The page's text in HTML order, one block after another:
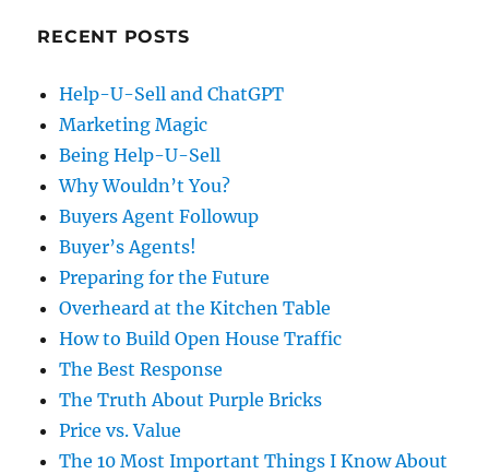
RECENT POSTS
Help-U-Sell and ChatGPT
Marketing Magic
Being Help-U-Sell
Why Wouldn’t You?
Buyers Agent Followup
Buyer’s Agents!
Preparing for the Future
Overheard at the Kitchen Table
How to Build Open House Traffic
The Best Response
The Truth About Purple Bricks
Price vs. Value
The 10 Most Important Things I Know About